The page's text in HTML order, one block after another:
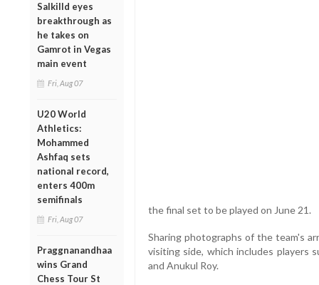
Salkilld eyes
breakthrough as
he takes on
Gamrot in Vegas
main event
Fri, Aug 07
U20 World
Athletics:
Mohammed
Ashfaq sets
national record,
enters 400m
semifinals
Fri, Aug 07
Praggnanandhaa
wins Grand
Chess Tour St
the final set to be played on June 21.
Sharing photographs of the team's
visiting side, which includes players
and Anukul Roy.